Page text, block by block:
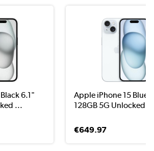
6.1"
...
Apple iPhone 15 Blue
128GB 5G Unlocked
€649.97